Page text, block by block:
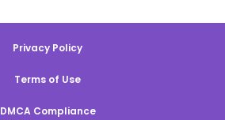
Privacy Policy
Terms of Use
DMCA Compliance